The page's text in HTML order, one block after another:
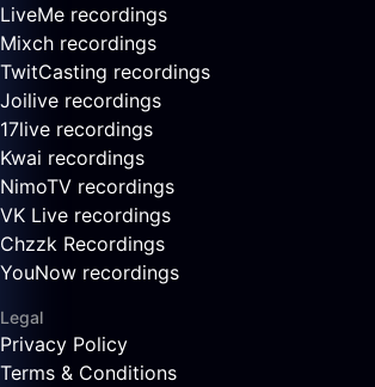
LiveMe recordings
Mixch recordings
TwitCasting recordings
Joilive recordings
17live recordings
Kwai recordings
NimoTV recordings
VK Live recordings
Chzzk Recordings
YouNow recordings
Legal
Privacy Policy
Terms & Conditions